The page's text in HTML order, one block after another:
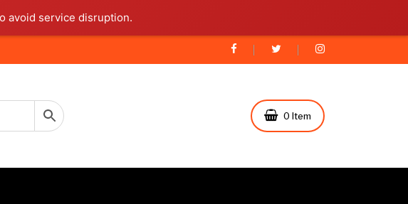
avoid service disruption.
0 Item